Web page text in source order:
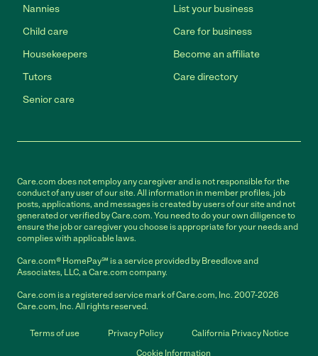
Nannies
Child care
Housekeepers
Tutors
Senior care
List your business
Care for business
Become an affiliate
Care directory
Care.com does not employ any caregiver and is not responsible for the
conduct of any user of our site. All information in member profiles, job
posts, applications, and messages is created by users of our site and not
generated or verified by Care.com. You need to do your own diligence to
ensure the job or caregiver you choose is appropriate for your needs and
complies with applicable laws.
Care.com® HomePay℠ is a service provided by Breedlove and
Associates, LLC, a Care.com company.
Care.com is a registered service mark of Care.com, Inc. 2007-2026
Care.com, Inc. All rights reserved.
Terms of use Privacy Policy
California Privacy Notice
Cookie Information